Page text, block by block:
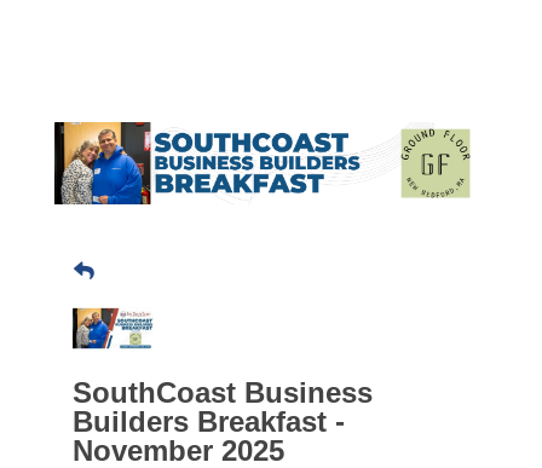
SouthCoast Business
Builders Breakfast -
November 2025